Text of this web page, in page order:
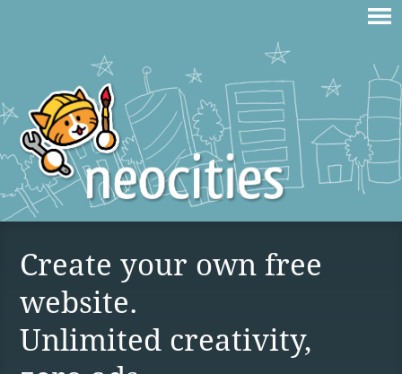
Create your own free
website.
Unlimited creativity,